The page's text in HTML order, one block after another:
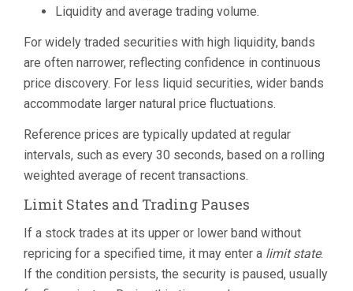
Liquidity and average trading volume.
For widely traded securities with high liquidity, bands
are often narrower, reflecting confidence in continuous
price discovery. For less liquid securities, wider bands
accommodate larger natural price fluctuations.
Reference prices are typically updated at regular
intervals, such as every 30 seconds, based on a rolling
weighted average of recent transactions.
Limit States and Trading Pauses
If a stock trades at its upper or lower band without
repricing for a specified time, it may enter a limit state.
If the condition persists, the security is paused, usually